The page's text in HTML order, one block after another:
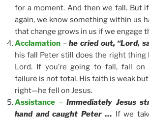
for a moment. And then we fall. But
again, we know something within us
that change grows in us if we engage
Acclamation –he cried out, “Lord,
his fall Peter still does the right thing
Lord. If you’re going to fall, fall on
failure is not total. His faith is weak
right—he fell on Jesus.
Assistance – Immediately Jesus
hand and caught Peter … If we